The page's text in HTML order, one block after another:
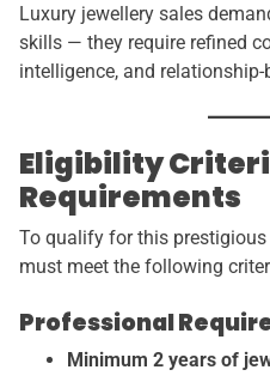
Luxury jewellery sales
skills — they require refined
intelligence, and
Eligibility
Requirements
To qualify for this
must meet the following
Professional
Minimum 2 years of